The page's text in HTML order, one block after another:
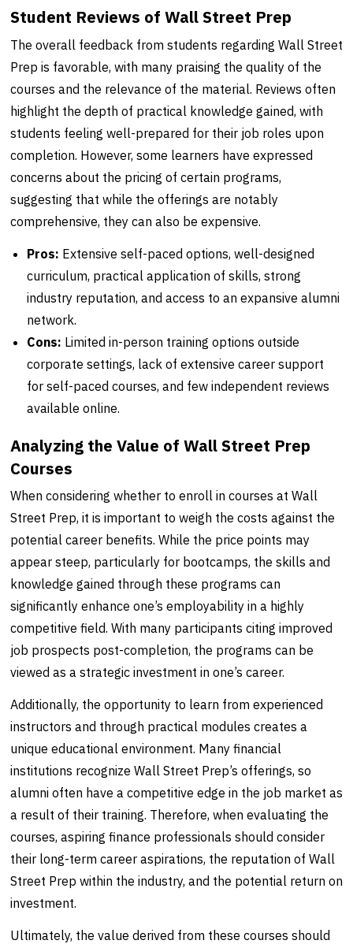
Student Reviews of Wall Street Prep
The overall feedback from students regarding Wall Street
Prep is favorable, with many praising the quality of the
courses and the relevance of the material. Reviews often
highlight the depth of practical knowledge gained, with
students feeling well-prepared for their job roles upon
completion. However, some learners have expressed
concerns about the pricing of certain programs,
suggesting that while the offerings are notably
comprehensive, they can also be expensive.
Pros: Extensive self-paced options, well-designed
curriculum, practical application of skills, strong
industry reputation, and access to an expansive alumni
network.
Cons: Limited in-person training options outside
corporate settings, lack of extensive career support
for self-paced courses, and few independent reviews
available online.
Analyzing the Value of Wall Street Prep
Courses
When considering whether to enroll in courses at Wall
Street Prep, it is important to weigh the costs against the
potential career benefits. While the price points may
appear steep, particularly for bootcamps, the skills and
knowledge gained through these programs can
significantly enhance one’s employability in a highly
competitive field. With many participants citing improved
job prospects post-completion, the programs can be
viewed as a strategic investment in one’s career.
Additionally, the opportunity to learn from experienced
instructors and through practical modules creates a
unique educational environment. Many financial
institutions recognize Wall Street Prep’s offerings, so
alumni often have a competitive edge in the job market as
a result of their training. Therefore, when evaluating the
courses, aspiring finance professionals should consider
their long-term career aspirations, the reputation of Wall
Street Prep within the industry, and the potential return on
investment.
Ultimately, the value derived from these courses should